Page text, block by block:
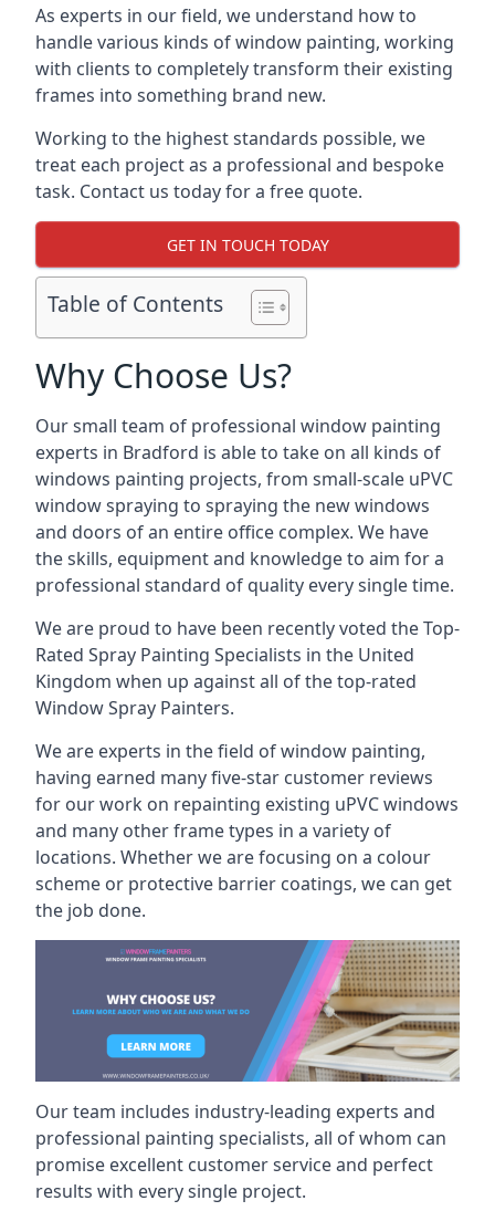
As experts in our field, we understand how to
handle various kinds of window painting, working
with clients to completely transform their existing
frames into something brand new.
Working to the highest standards possible, we
treat each project as a professional and bespoke
task. Contact us today for a free quote.
GET IN TOUCH TODAY
Table of Contents
Why Choose Us?
Our small team of professional window painting
experts in Bradford is able to take on all kinds of
windows painting projects, from small-scale uPVC
window spraying to spraying the new windows
and doors of an entire office complex. We have
the skills, equipment and knowledge to aim for a
professional standard of quality every single time.
We are proud to have been recently voted theTop-
Rated Spray Painting Specialists in the United
Kingdom when up against all of the top-rated
Window Spray Painters.
We are experts in the field of window painting,
having earned many five-star customer reviews
for our work on repainting existing uPVC windows
and many other frame types in a variety of
locations. Whether we are focusing on a colour
scheme or protective barrier coatings, we can get
the job done.
Our team includes industry-leading experts and
professional painting specialists, all of whom can
promise excellent customer service and perfect
results with every single project.